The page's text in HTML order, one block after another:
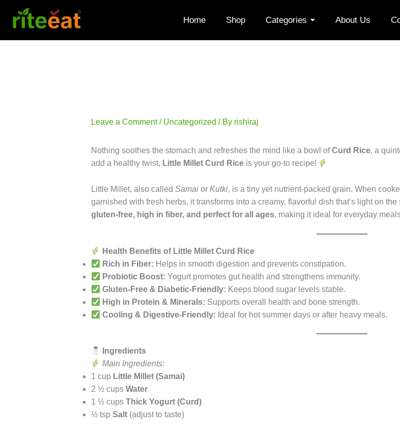
content
Home Shop Categories About Us
Leave a Comment / Uncategorized / By rishiraj
Nothing soothes the stomach and refreshes the mind like a bowl ofCurd Rice, a
add a healthy twist, Little Millet Curd Riceis your go-to recipe!
Little Millet, also called Samaior Kutki, is a tiny yet nutrient-packed grain. When
garnished with fresh herbs, it transforms into a creamy, flavorful dish that’s light on
gluten-free, high in fiber, and perfect for all ages, making it ideal for everyday
Health Benefits of Little Millet Curd Rice
Rich in Fiber: Helps in smooth digestion and prevents constipation.
Probiotic Boost: Yogurt promotes gut health and strengthens immunity.
Gluten-Free & Diabetic-Friendly: Keeps blood sugar levels stable.
High in Protein & Minerals: Supports overall health and bone strength.
Cooling & Digestive-Friendly: Ideal for hot summer days or after heavy meals.
Ingredients
Main Ingredients:
1 cup Little Millet (Samai)
2 ½ cups Water
1 ½ cups Thick Yogurt (Curd)
½ tsp Salt(adjust to taste)